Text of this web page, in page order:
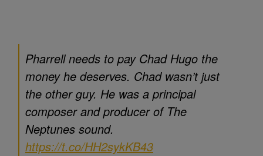
Pharrell needs to pay Chad Hugo the
money he deserves. Chad wasn’t just
the other guy. He was a principal
composer and producer of The
Neptunes sound.
https://t.co/HH2sykKB43